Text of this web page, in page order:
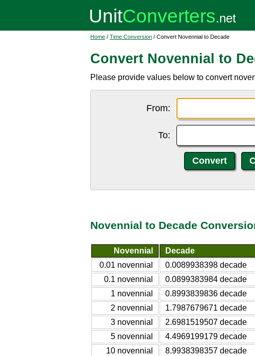
Home / Time Conversion / Convert Novennial to Decade
Convert Novennial to
Please provide values below to convert
From:
To:
Novennial to Decade
Novennial
Decade
0.01 novennial
0.0089938398 decade
0.1 novennial
0.0899383984 decade
1 novennial
0.8993839836 decade
2 novennial
1.7987679671 decade
3 novennial
2.6981519507 decade
5 novennial
4.4969199179 decade
10 novennial
8.9938398357 decade